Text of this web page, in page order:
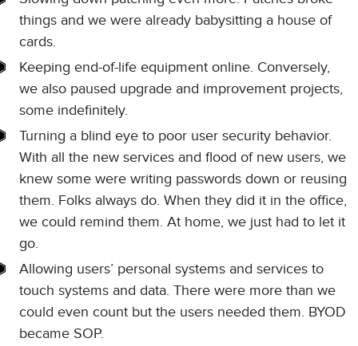
things and we were already babysitting a house of
cards.
Keeping end-of-life equipment online. Conversely,
we also paused upgrade and improvement projects,
some indefinitely.
Turning a blind eye to poor user security behavior.
With all the new services and flood of new users, we
knew some were writing passwords down or reusing
them. Folks always do. When they did it in the office,
we could remind them. At home, we just had to let it
go.
Allowing users’ personal systems and services to
touch systems and data. There were more than we
could even count but the users needed them. BYOD
became SOP.